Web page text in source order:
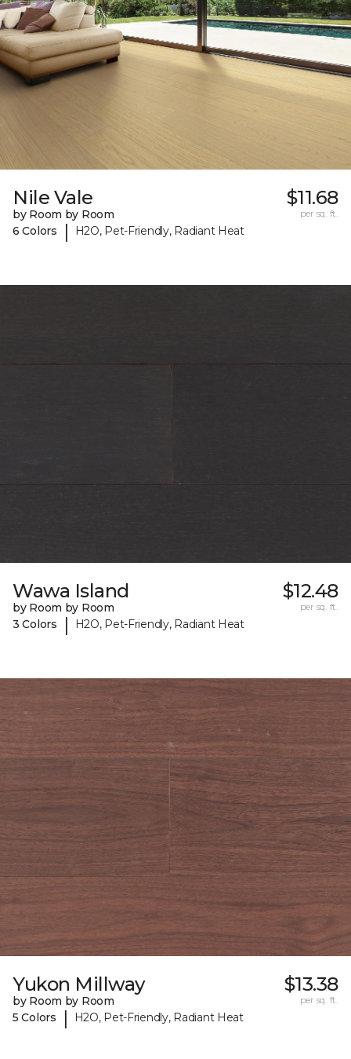
Nile Vale
by Room by Room
6 Colors
| H2O, Pet-Friendly, Radiant Heat
$11.68
per sq. ft.
Wawa Island
by Room by Room
3 Colors
| H2O, Pet-Friendly, Radiant Heat
$12.48
per sq. ft.
Yukon Millway
by Room by Room
5 Colors
| H2O, Pet-Friendly, Radiant Heat
$13.38
per sq. ft.